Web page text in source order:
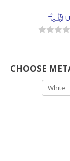
CHOOSE